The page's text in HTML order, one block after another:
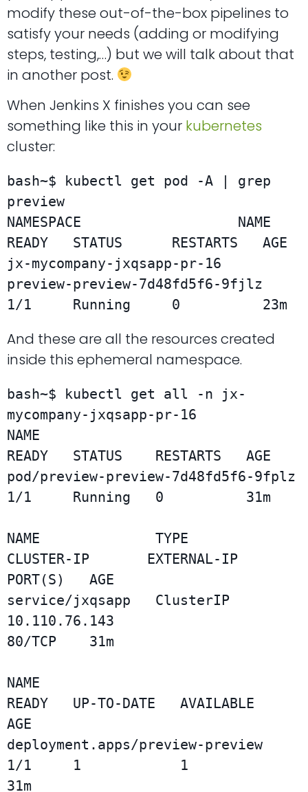
modify these out-of-the-box pipelines to
satisfy your needs (adding or modifying
steps, testing,…) but we will talk about that
in another post.
When Jenkins X finishes you can see
something like this in your kubernetes
cluster:
bash~$ kubectl get pod -A | grep
preview
NAMESPACE                   NAME
READY   STATUS      RESTARTS   AGE
jx-mycompany-jxqsapp-pr-16
preview-preview-7d48fd5f6-9fjlz
And these are all the resources created
inside this ephemeral namespace.
bash~$ kubectl get all -n jx-
mycompany-jxqsapp-pr-16
NAME
READY   STATUS    RESTARTS   AGE
pod/preview-preview-7d48fd5f6-9fplz
1/1     Running   0          31m
NAME              TYPE
CLUSTER-IP       EXTERNAL-IP
PORT(S)   AGE
service/jxqsapp   ClusterIP
10.110.76.143
80/TCP    31m
NAME
READY   UP-TO-DATE   AVAILABLE
AGE
deployment.apps/preview-preview
1/1     1            1
31m